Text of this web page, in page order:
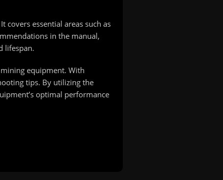
covers essential areas such as
in the manual,
lifespan.
equipment. With
tips. By utilizing the
optimal performance